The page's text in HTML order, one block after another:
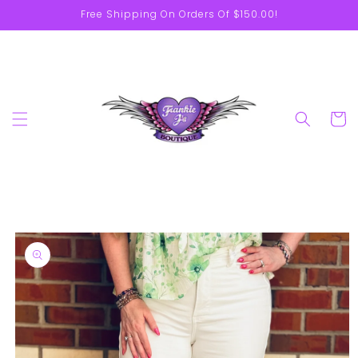
Free Shipping On Orders Of $150.00!
Cart
Skip to
product
information